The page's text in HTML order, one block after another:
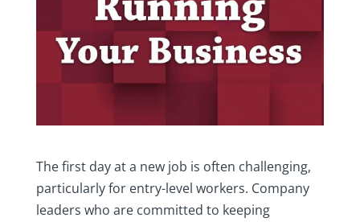
The first day at a new job is often challenging,
particularly for entry-level workers. Company
leaders who are committed to keeping